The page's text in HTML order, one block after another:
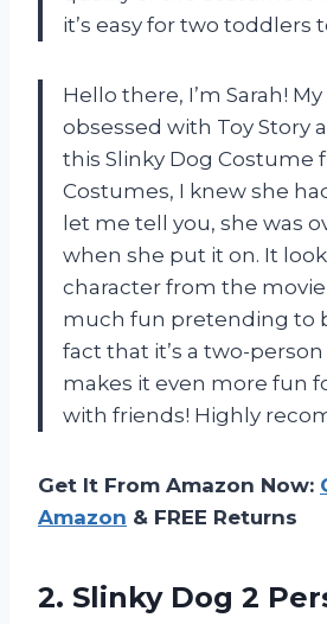
it’s easy for two toddlers
Hello there, I’m Sarah!
obsessed with Toy Story
this Slinky Dog Costume
Costumes, I knew she
let me tell you, she was
when she put it on. It
character from the
much fun pretending to
fact that it’s a two-
makes it even more fun
with friends! Highly
Get It From Amazon Now:
Amazon & FREE Returns
2. Slinky Dog 2